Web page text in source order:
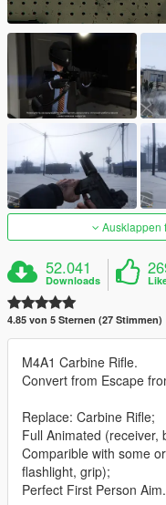
Ausklappen
52.041
Downloads
4.85 von 5 Sternen (27 Stimmen)
M4A1 Carbine Rifle.
Convert from Escape
Replace: Carbine Rifle;
Full Animated (receiver,
Comparible with some
flashlight, grip);
Perfect First Person Aim.